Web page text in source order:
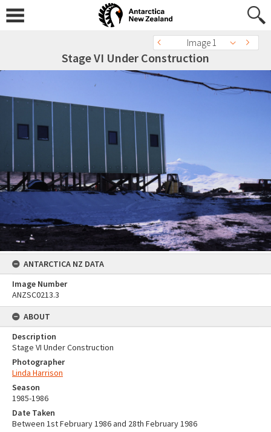
Image 1
Stage VI Under Construction
ANTARCTICA NZ DATA
Image Number
ANZSC0213.3
ABOUT
Description
Stage VI Under Construction
Photographer
Linda Harrison
Season
1985-1986
Date Taken
Between 1st February 1986 and 28th February 1986